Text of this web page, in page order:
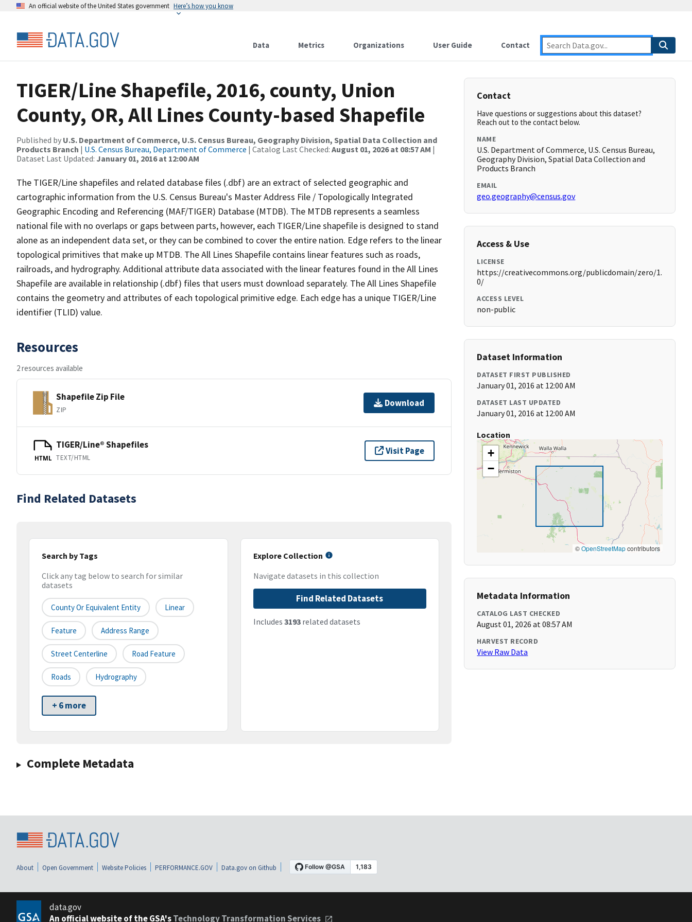
An official website of the United States government Here’s how you know
Data Metrics Organizations User Guide Contact
TIGER/Line Shapefile, 2016, county, Union
County, OR, All Lines County-based Shapefile
Published by U.S. Department of Commerce, U.S. Census Bureau, Geography Division, Spatial Data Collection and
Products Branch | U.S. Census Bureau, Department of Commerce | Catalog Last Checked: August 01, 2026 at 08:57 AM |
Dataset Last Updated: January 01, 2016 at 12:00 AM
The TIGER/Line shapefiles and related database files (.dbf) are an extract of selected geographic and
cartographic information from the U.S. Census Bureau's Master Address File / Topologically Integrated
Geographic Encoding and Referencing (MAF/TIGER) Database (MTDB). The MTDB represents a seamless
national file with no overlaps or gaps between parts, however, each TIGER/Line shapefile is designed to stand
alone as an independent data set, or they can be combined to cover the entire nation. Edge refers to the linear
topological primitives that make up MTDB. The All Lines Shapefile contains linear features such as roads,
railroads, and hydrography. Additional attribute data associated with the linear features found in the All Lines
Shapefile are available in relationship (.dbf) files that users must download separately. The All Lines Shapefile
contains the geometry and attributes of each topological primitive edge. Each edge has a unique TIGER/Line
identifier (TLID) value.
Resources
2 resources available
Shapefile Zip File
ZIP
Download
HTML
TIGER/Line® Shapefiles
TEXT/HTML
Visit Page
Find Related Datasets
Search by Tags
Click any tag below to search for similar
datasets
County Or Equivalent Entity Linear
Feature Address Range
Street Centerline Road Feature
Roads Hydrography
+ 6 more
Explore Collection
Navigate datasets in this collection
Find Related Datasets
Includes 3193related datasets
Complete Metadata
Contact
Have questions or suggestions about this dataset?
Reach out to the contact below.
NAME
U.S. Department of Commerce, U.S. Census Bureau,
Geography Division, Spatial Data Collection and
Products Branch
EMAIL
geo.geography@census.gov
Access & Use
LICENSE
https://creativecommons.org/publicdomain/zero/1.
0/
ACCESS LEVEL
non-public
Dataset Information
DATASET FIRST PUBLISHED
January 01, 2016 at 12:00 AM
DATASET LAST UPDATED
January 01, 2016 at 12:00 AM
Location
+
−
©OpenStreetMapcontributors
Metadata Information
CATALOG LAST CHECKED
August 01, 2026 at 08:57 AM
HARVEST RECORD
View Raw Data
About Open Government Website Policies PERFORMANCE.GOV Data.gov on Github
data.gov
An official website of the GSA'sTechnology Transformation Services